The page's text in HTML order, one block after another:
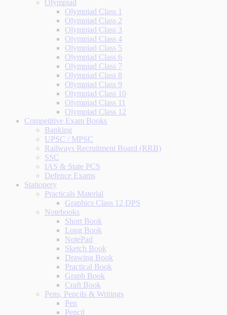
Olympiad
Olympiad Class 1
Olympiad Class 2
Olympiad Class 3
Olympiad Class 4
Olympiad Class 5
Olympiad Class 6
Olympiad Class 7
Olympiad Class 8
Olympiad Class 9
Olympiad Class 10
Olympiad Class 11
Olympiad Class 12
Competitive Exam Books
Banking
UPSC / MPSC
Railways Recruitment Board (RRB)
SSC
IAS & State PCS
Defence Exams
Stationery
Practicals Material
Graphics Class 12 DPS
Notebooks
Short Book
Long Book
NotePad
Sketch Book
Drawing Book
Practical Book
Graph Book
Craft Book
Pens, Pencils & Writings
Pen
Pencil